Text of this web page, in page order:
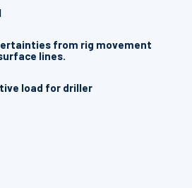
from rig movement
lines.
load for driller